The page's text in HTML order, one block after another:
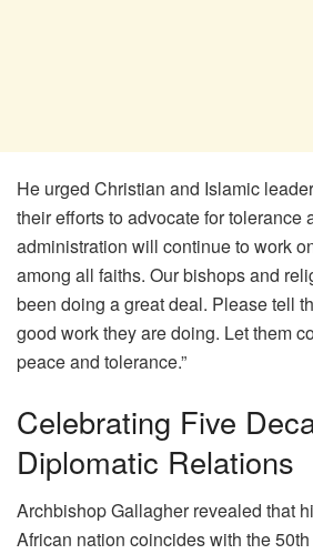
He urged Christian and Islamic
their efforts to advocate for tolerance
administration will continue to work
among all faiths. Our bishops and
been doing a great deal. Please tell
good work they are doing. Let them
peace and tolerance.”
Celebrating Five
Diplomatic Relations
Archbishop Gallagher revealed that
African nation coincides with the